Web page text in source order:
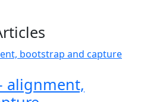
alignment,